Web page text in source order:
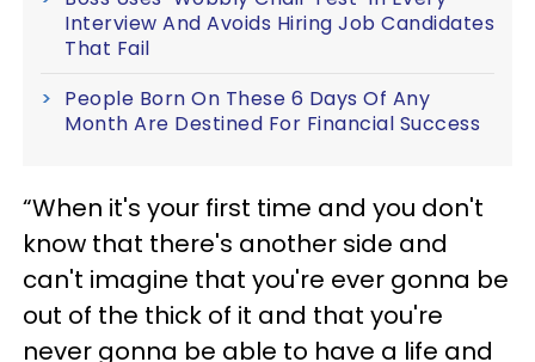
Interview And Avoids Hiring Job Candidates
That Fail
People Born On These 6 Days Of Any
Month Are Destined For Financial Success
“When it's your first time and you don't
know that there's another side and
can't imagine that you're ever gonna be
out of the thick of it and that you're
never gonna be able to have a life and